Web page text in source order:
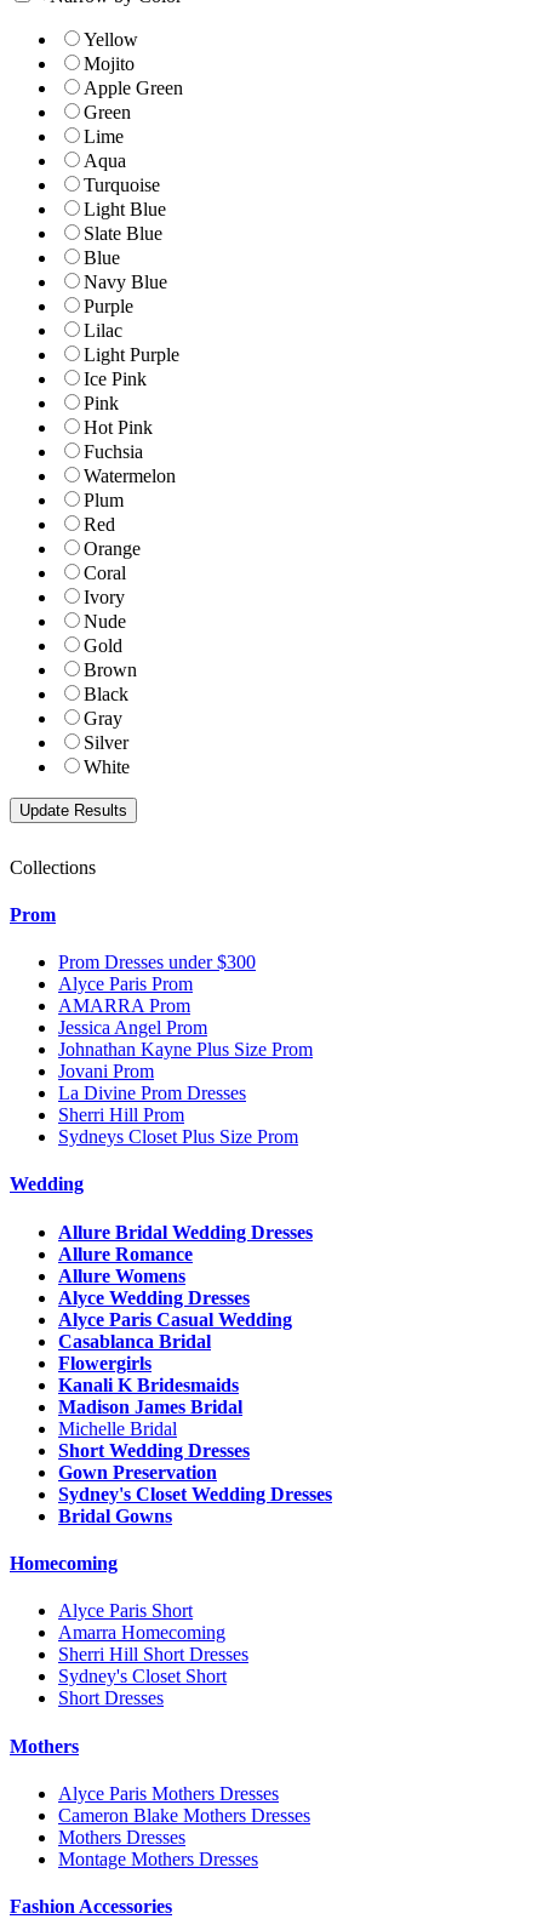
Yellow
Mojito
Apple Green
Green
Lime
Aqua
Turquoise
Light Blue
Slate Blue
Blue
Navy Blue
Purple
Lilac
Light Purple
Ice Pink
Pink
Hot Pink
Fuchsia
Watermelon
Plum
Red
Orange
Coral
Ivory
Nude
Gold
Brown
Black
Gray
Silver
White
Collections
Prom
Prom Dresses under $300
Alyce Paris Prom
AMARRA Prom
Jessica Angel Prom
Johnathan Kayne Plus Size Prom
Jovani Prom
La Divine Prom Dresses
Sherri Hill Prom
Sydneys Closet Plus Size Prom
Wedding
Allure Bridal Wedding Dresses
Allure Romance
Allure Womens
Alyce Wedding Dresses
Alyce Paris Casual Wedding
Casablanca Bridal
Flowergirls
Kanali K Bridesmaids
Madison James Bridal
Michelle Bridal
Short Wedding Dresses
Gown Preservation
Sydney's Closet Wedding Dresses
Bridal Gowns
Homecoming
Alyce Paris Short
Amarra Homecoming
Sherri Hill Short Dresses
Sydney's Closet Short
Short Dresses
Mothers
Alyce Paris Mothers Dresses
Cameron Blake Mothers Dresses
Mothers Dresses
Montage Mothers Dresses
Fashion Accessories